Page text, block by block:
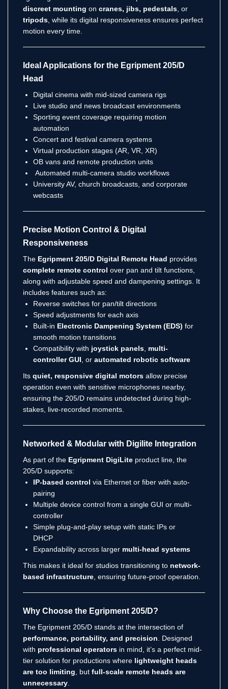
discreet mounting on cranes, jibs, pedestals , or
tripods , while its digital responsiveness ensures perfect
motion every time.
Ideal Applications for the Egripment 205/D
Head
Digital cinema with mid-sized camera rigs
Live studio and news broadcast environments
Sporting event coverage requiring motion
automation
Concert and festival camera systems
Virtual production stages (AR, VR, XR)
OB vans and remote production units
Automated multi-camera studio workflows
University AV, church broadcasts, and corporate
webcasts
Precise Motion Control & Digital
Responsiveness
The Egripment 205/D Digital Remote Head provides
complete remote control over pan and tilt functions,
along with adjustable speed and dampening settings. It
includes features such as:
Reverse switches for pan/tilt directions
Speed adjustments for each axis
Built-in Electronic Dampening System (EDS) for
smooth motion transitions
Compatibility with joystick panels multi-
controller GUI , or automated robotic software
Its quiet, responsive digital motors allow precise
operation even with sensitive microphones nearby,
ensuring the 205/D remains undetected during high-
stakes, live-recorded moments.
Networked & Modular with Digilite Integration
As part of the Egripment DigiLite product line, the
205/D supports:
IP-based control via Ethernet or fiber with auto-
pairing
Multiple device control from a single GUI or multi-
controller
Simple plug-and-play setup with static IPs or
DHCP
Expandability across larger multi-head systems
This makes it ideal for studios transitioning to network-
based infrastructure , ensuring future-proof operation.
Why Choose the Egripment 205/D?
The Egripment 205/D stands at the intersection of
performance, portability, and precision . Designed
with professional operators in mind, it’s a perfect mid-
tier solution for productions where lightweight heads
are too limiting , but full-scale remote heads are
unnecessary